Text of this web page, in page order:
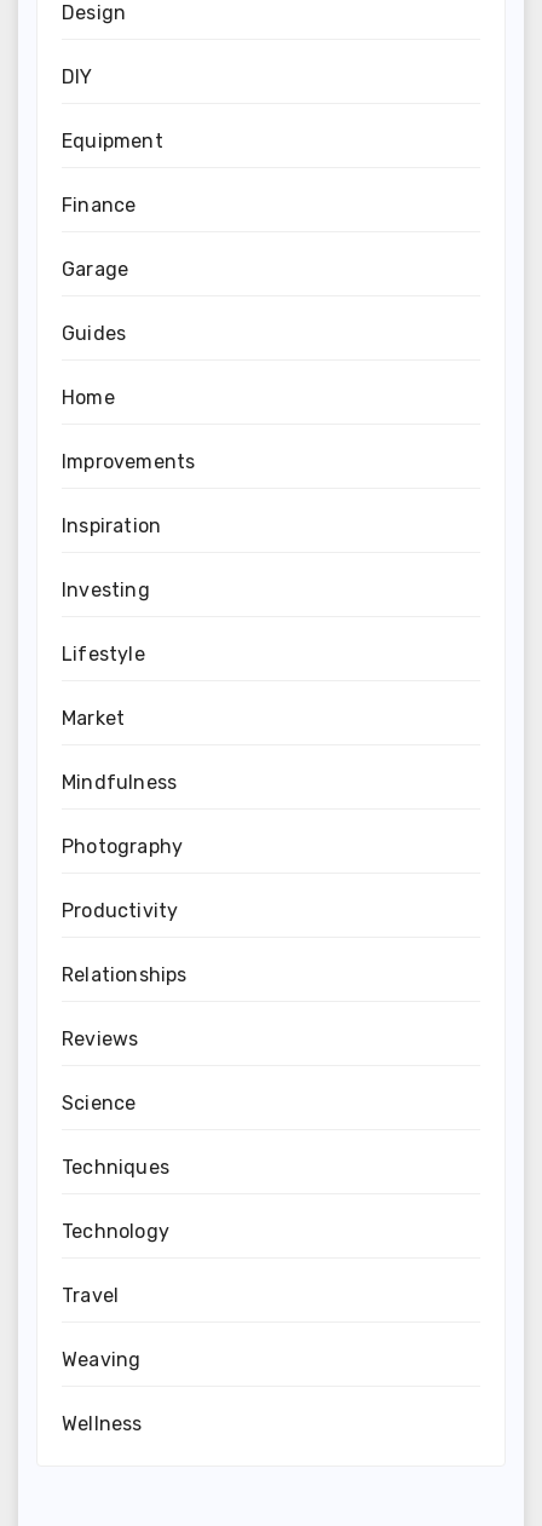
Design
DIY
Equipment
Finance
Garage
Guides
Home
Improvements
Inspiration
Investing
Lifestyle
Market
Mindfulness
Photography
Productivity
Relationships
Reviews
Science
Techniques
Technology
Travel
Weaving
Wellness